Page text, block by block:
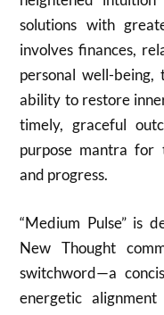
solutions with
involves finances,
personal well-
ability to restore
timely, graceful
purpose mantra for
and progress.
“Medium Pulse” is
New Thought
switchword—a
energetic